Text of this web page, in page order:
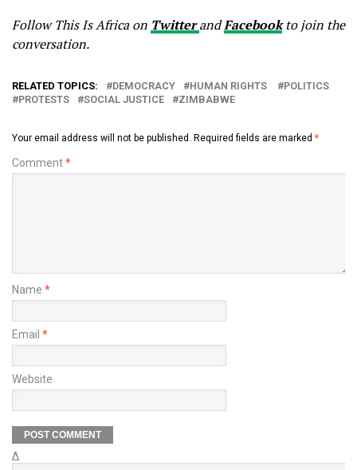
Follow This Is Africa on TwitterandFacebook to join the
conversation.
RELATED TOPICS: DEMOCRACY HUMAN RIGHTS
POLITICS
PROTESTS
SOCIAL JUSTICE ZIMBABWE
Your email address will not be published. Required fields are marked *
Comment*
Name *
Email *
Website
Δ